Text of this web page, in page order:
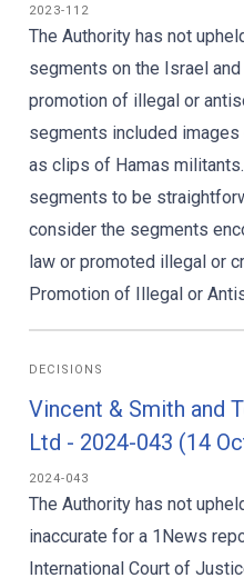
2023-112
The Authority has not
segments on the Israel
promotion of illegal or
segments included
as clips of Hamas
segments to be
consider the segments
law or promoted illegal or
Promotion of Illegal or
DECISIONS
Vincent & Smith and
Ltd - 2024-043 (14
2024-043
The Authority has not
inaccurate for a 1News
International Court of